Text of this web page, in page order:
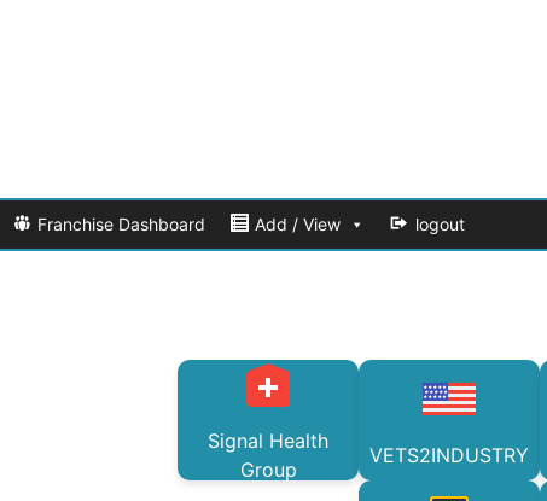
Franchise Dashboard Add / View logout
Signal Health
Group
VETS2INDUSTRY